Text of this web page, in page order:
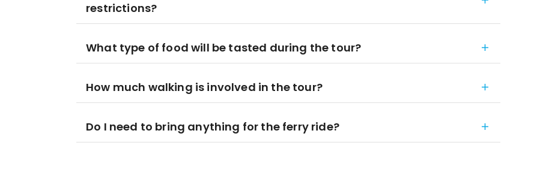
restrictions?
What type of food will be tasted during the tour?
How much walking is involved in the tour?
Do I need to bring anything for the ferry ride?